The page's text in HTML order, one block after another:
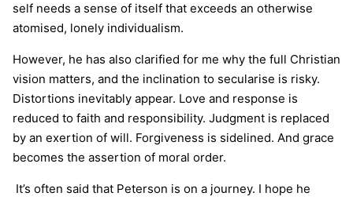
self needs a sense of itself that exceeds an otherwise
atomised, lonely individualism.
However, he has also clarified for me why the full Christian
vision matters, and the inclination to secularise is risky.
Distortions inevitably appear. Love and response is
reduced to faith and responsibility. Judgment is replaced
by an exertion of will. Forgiveness is sidelined. And grace
becomes the assertion of moral order.
It’s often said that Peterson is on a journey. I hope he